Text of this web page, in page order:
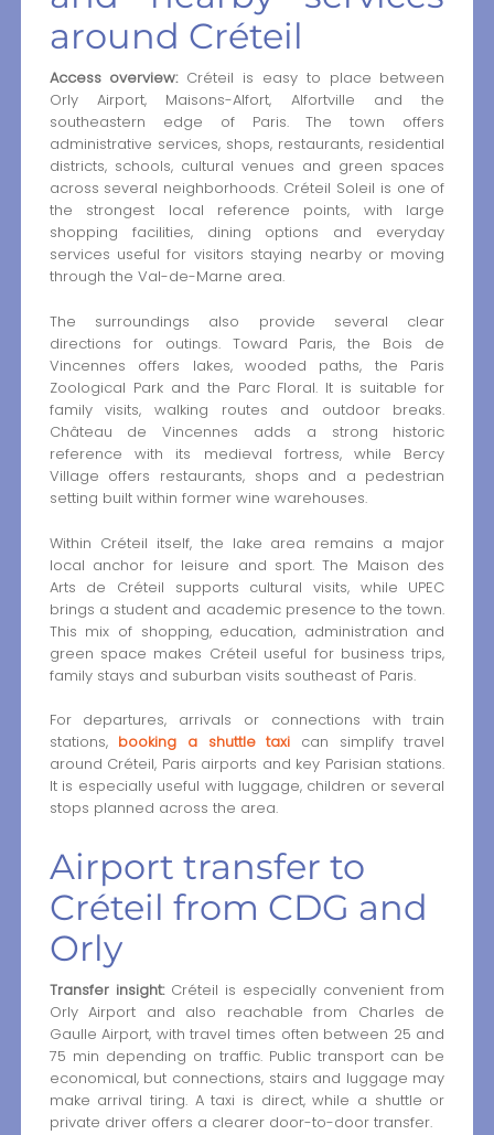
around Créteil
Access overview:Créteil is easy to place between
Orly Airport, Maisons-Alfort, Alfortville and the
southeastern edge of Paris. The town offers
administrative services, shops, restaurants, residential
districts, schools, cultural venues and green spaces
across several neighborhoods. Créteil Soleil is one of
the strongest local reference points, with large
shopping facilities, dining options and everyday
services useful for visitors staying nearby or moving
through the Val-de-Marne area.
The surroundings also provide several clear
directions for outings. Toward Paris, the Bois de
Vincennes offers lakes, wooded paths, the Paris
Zoological Park and the Parc Floral. It is suitable for
family visits, walking routes and outdoor breaks.
Château de Vincennes adds a strong historic
reference with its medieval fortress, while Bercy
Village offers restaurants, shops and a pedestrian
setting built within former wine warehouses.
Within Créteil itself, the lake area remains a major
local anchor for leisure and sport. The Maison des
Arts de Créteil supports cultural visits, while UPEC
brings a student and academic presence to the town.
This mix of shopping, education, administration and
green space makes Créteil useful for business trips,
family stays and suburban visits southeast of Paris.
For departures, arrivals or connections with train
stations, booking a shuttle taxi can simplify travel
around Créteil, Paris airports and key Parisian stations.
It is especially useful with luggage, children or several
stops planned across the area.
Airport transfer to
Créteil from CDG and
Orly
Transfer insight:Créteil is especially convenient from
Orly Airport and also reachable from Charles de
Gaulle Airport, with travel times often between 25 and
75 min depending on traffic. Public transport can be
economical, but connections, stairs and luggage may
make arrival tiring. A taxi is direct, while a shuttle or
private driver offers a clearer door-to-door transfer.